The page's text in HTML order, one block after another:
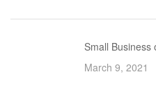
Small Business
March 9, 2021